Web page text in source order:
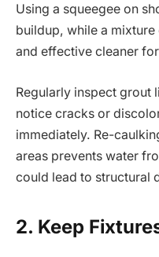
Using a squeegee on
buildup, while a
and effective cleaner
Regularly inspect grout
notice cracks or
immediately. Re-
areas prevents water
could lead to structural
2. Keep